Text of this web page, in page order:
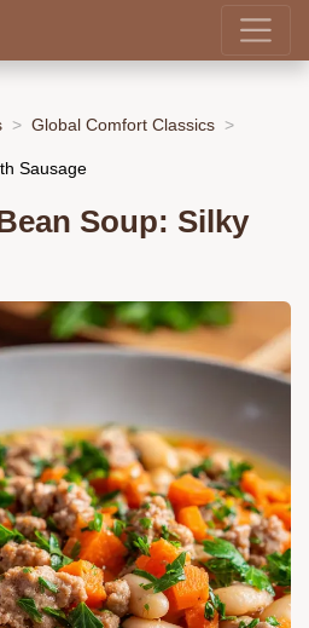
Global Comfort Classics
Sausage
Soup: Silky